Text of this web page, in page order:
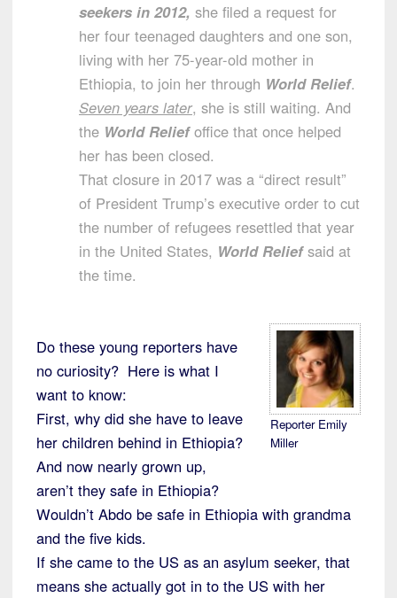
seekers in 2012, she filed a request for
her four teenaged daughters and one son,
living with her 75-year-old mother in
Ethiopia, to join her through World Relief.
Seven years later, she is still waiting. And
the World Relief office that once helped
her has been closed.
That closure in 2017 was a “direct result”
of President Trump’s executive order to cut
the number of refugees resettled that year
in the United States, World Relief said at
the time.
Reporter Emily
Miller
Do these young reporters have
no curiosity? Here is what I
want to know:
First, why did she have to leave
her children behind in Ethiopia?
And now nearly grown up,
aren’t they safe in Ethiopia?
Wouldn’t Abdo be safe in Ethiopia with grandma
and the five kids.
If she came to the US as an asylum seeker, that
means she actually got in to the US with her